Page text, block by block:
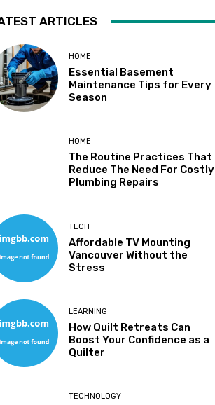
ARTICLES
HOME
Essential Basement
Maintenance Tips for Every
Season
HOME
The Routine Practices That
Reduce The Need For Costly
Plumbing Repairs
TECH
Affordable TV Mounting
Vancouver Without the
Stress
LEARNING
How Quilt Retreats Can
Boost Your Confidence as a
Quilter
TECHNOLOGY